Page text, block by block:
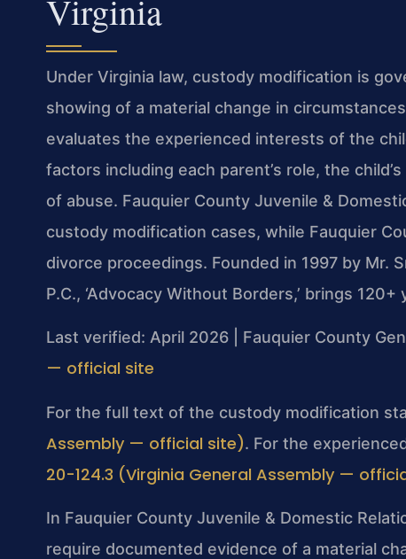
Virginia
Under Virginia law, custody modification is
showing of a material change in
evaluates the experienced interests of the
factors including each parent’s role, the
of abuse. Fauquier County Juvenile &
custody modification cases, while Fauquier
divorce proceedings. Founded in 1997 by Mr.
P.C., ‘Advocacy Without Borders,’ brings
Last verified: April 2026 | Fauquier County
— official site
For the full text of the custody modification
Assembly — official site). For the
20-124.3 (Virginia General Assembly —
In Fauquier County Juvenile & Domestic
require documented evidence of a material